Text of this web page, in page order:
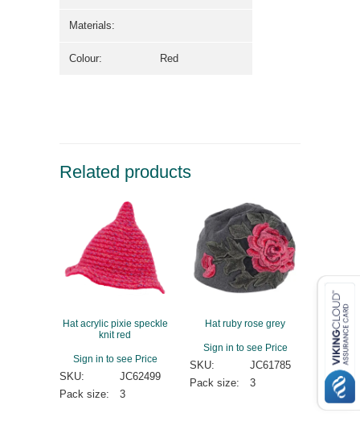
Materials:
Colour: Red
Related products
Hat acrylic pixie speckle
knit red
Sign in to see Price
SKU:
JC62499
Pack size:
3
Hat ruby rose grey
Sign in to see Price
SKU:
JC61785
Pack size:
3